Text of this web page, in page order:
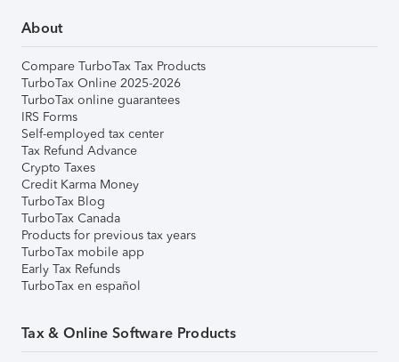
About
Compare TurboTax Tax Products
TurboTax Online 2025-2026
TurboTax online guarantees
IRS Forms
Self-employed tax center
Tax Refund Advance
Crypto Taxes
Credit Karma Money
TurboTax Blog
TurboTax Canada
Products for previous tax years
TurboTax mobile app
Early Tax Refunds
TurboTax en español
Tax & Online Software Products